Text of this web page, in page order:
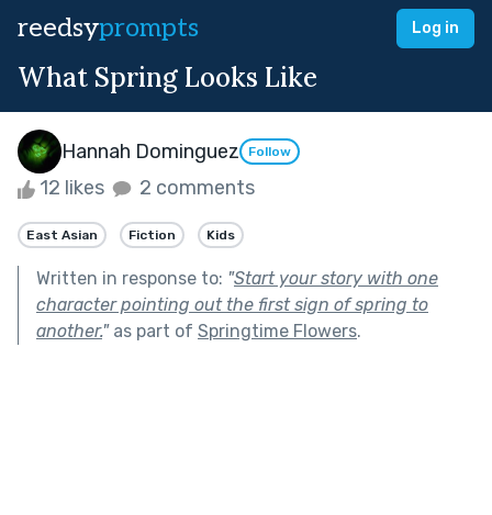
reedsyprompts Log in
What Spring Looks Like
Hannah Dominguez Follow
12 likes 2 comments
East Asian Fiction Kids
Written in response to: "Start your story with one
character pointing out the first sign of spring to
another."as part of Springtime Flowers.